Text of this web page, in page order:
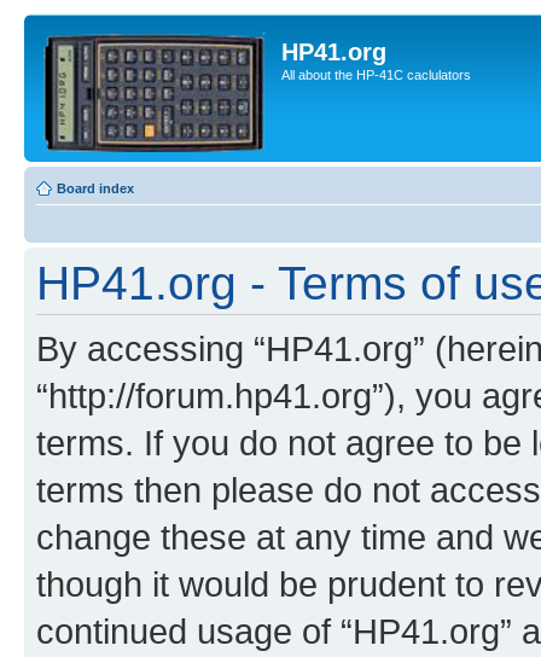
HP41.org
All about the HP-41C caclulators
Board index
HP41.org - Terms of
By accessing “HP41.org”
“http://forum.hp41.org”), you
terms. If you do not agree to be
terms then please do not
change these at any time and
though it would be prudent to
continued usage of “HP41.org”